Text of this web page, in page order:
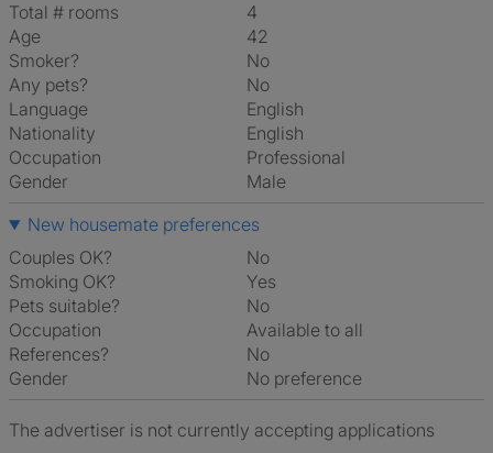
Total # rooms
4
Age
42
Smoker?
No
Any pets?
No
Language
English
Nationality
English
Occupation
Professional
Gender
Male
New housemate preferences
Couples OK?
No
Smoking OK?
Yes
Pets suitable?
No
Occupation
Available to all
References?
No
Gender
No preference
The advertiser is not currently accepting applications